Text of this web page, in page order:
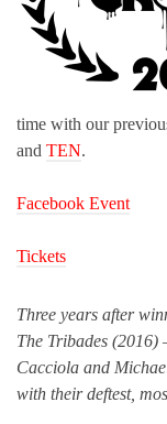
time with our
and TEN.
Facebook Event
Tickets
Three years after
The Tribades
Cacciola and
with their deftest,